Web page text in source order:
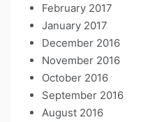
February 2017
January 2017
December 2016
November 2016
October 2016
September 2016
August 2016